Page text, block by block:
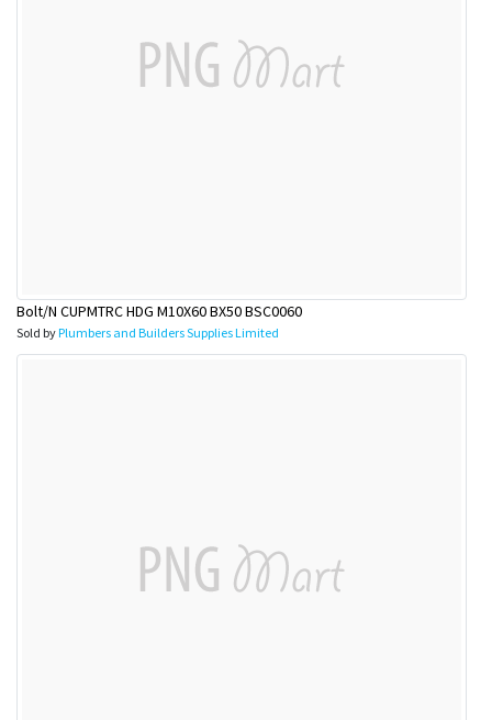
Bolt/N CUPMTRC HDG M10X60 BX50 BSC0060
Sold byPlumbers and Builders Supplies Limited